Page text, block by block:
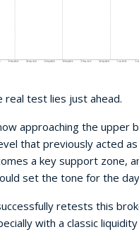
real test lies just ahead.
approaching the upper
that previously acted
a key support zone,
set the tone for the
retests this
with a classic